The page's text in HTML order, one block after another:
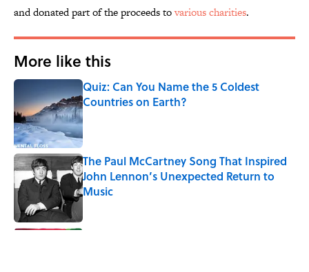
and donated part of the proceeds tovarious charities.
More like this
Quiz: Can You Name the 5 Coldest
Countries on Earth?
Published by on Invalid Date
The Paul McCartney Song That Inspired
John Lennon’s Unexpected Return to
Music